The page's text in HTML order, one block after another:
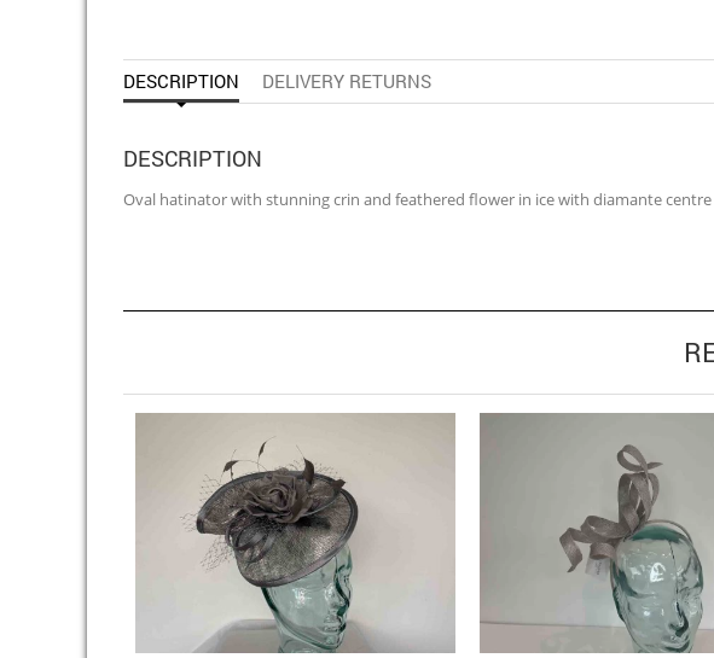
DESCRIPTION DELIVERY RETURNS
DESCRIPTION
Oval hatinator with stunning crin and feathered flower in ice with diamante